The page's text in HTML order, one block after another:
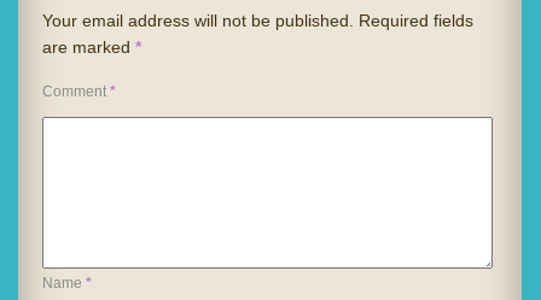
Your email address will not be published.
Required fields
are marked *
Comment *
Name *